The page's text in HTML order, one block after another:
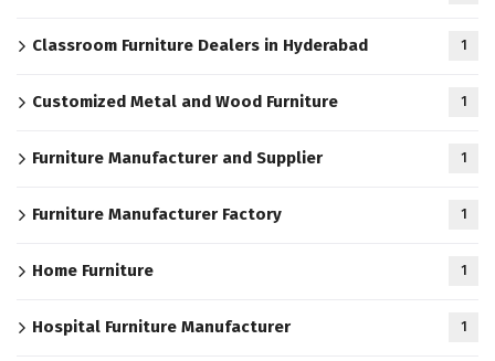
Classroom Furniture Dealers in Hyderabad 1
Customized Metal and Wood Furniture 1
Furniture Manufacturer and Supplier 1
Furniture Manufacturer Factory 1
Home Furniture 1
Hospital Furniture Manufacturer 1